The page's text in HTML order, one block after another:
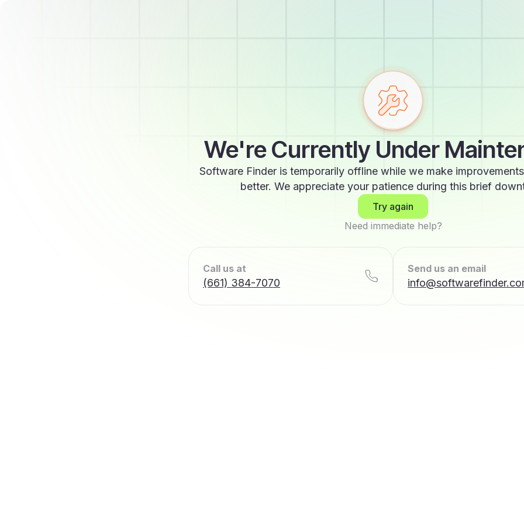
We're Currently Under
Software Finder is temporarily offline while we make
better. We appreciate your patience during this brief
Try again
Need immediate help?
Call us at
(661) 384-7070
Send us an email